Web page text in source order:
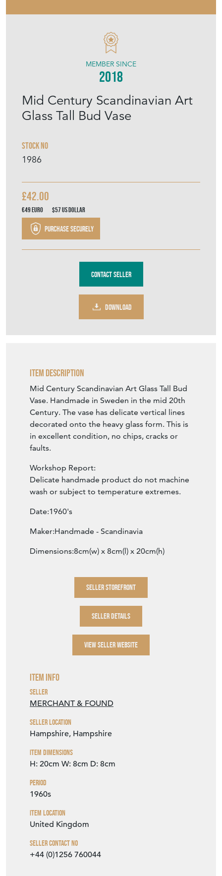
Mid Century Scandinavian Art
Glass Tall Bud Vase
Stock No
1986
MEMBER SINCE
2018
£42.00
€49Euro $57US Dollar
Purchase securely
Contact Seller
DOWNLOAD
Item Description
Mid Century Scandinavian Art Glass Tall Bud
Vase. Handmade in Sweden in the mid 20th
Century. The vase has delicate vertical lines
decorated onto the heavy glass form. This is
in excellent condition, no chips, cracks or
faults.
Workshop Report:
Delicate handmade product do not machine
wash or subject to temperature extremes.
Date:1960's
Maker:Handmade - Scandinavia
Dimensions:8cm(w) x 8cm(l) x 20cm(h)
SELLER STOREFRONT
SELLER DETAILS
VIEW SELLER WEBSITE
Item Info
Seller
MERCHANT & FOUND
Seller Location
Hampshire, Hampshire
Item Dimensions
H: 20cm W: 8cm D: 8cm
Period
1960s
Item Location
United Kingdom
Seller Contact No
+44 (0)1256 760044